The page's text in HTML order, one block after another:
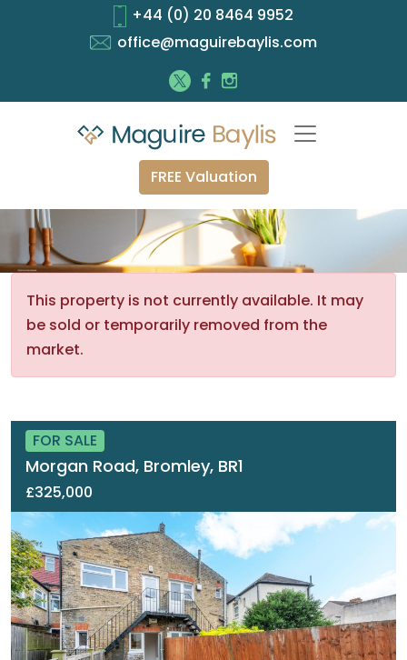
+44 (0) 20 8464 9952
office@maguirebaylis.com
FREE Valuation
This property is not currently available. It may
be sold or temporarily removed from the
market.
FOR SALE
Morgan Road, Bromley, BR1
£325,000